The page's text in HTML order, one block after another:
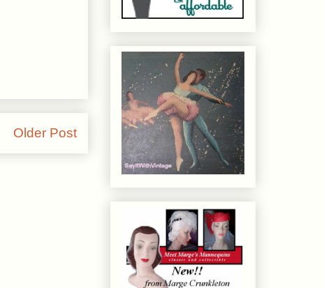
Older Post